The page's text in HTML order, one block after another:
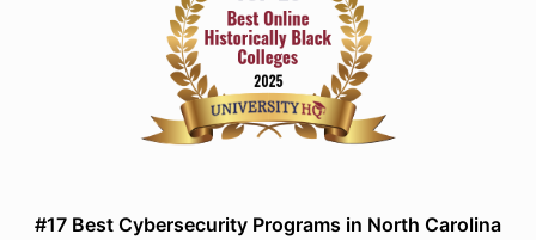
#17 Best Cybersecurity Programs in North Carolina